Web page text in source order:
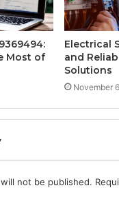
Most of
Electrical
and
Solutions
November
not be published.